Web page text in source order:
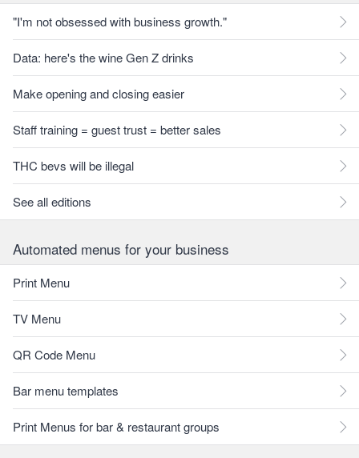
"I'm not obsessed with business growth."
Data: here's the wine Gen Z drinks
Make opening and closing easier
Staff training = guest trust = better sales
THC bevs will be illegal
See all editions
Automated menus for your business
Print Menu
TV Menu
QR Code Menu
Bar menu templates
Print Menus for bar & restaurant groups